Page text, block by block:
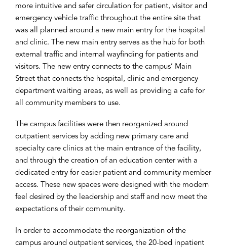
more intuitive and safer circulation for patient, visitor and
emergency vehicle traffic throughout the entire site that
was all planned around a new main entry for the hospital
and clinic. The new main entry serves as the hub for both
external traffic and internal wayfinding for patients and
visitors. The new entry connects to the campus’ Main
Street that connects the hospital, clinic and emergency
department waiting areas, as well as providing a cafe for
all community members to use.
The campus facilities were then reorganized around
outpatient services by adding new primary care and
specialty care clinics at the main entrance of the facility,
and through the creation of an education center with a
dedicated entry for easier patient and community member
access. These new spaces were designed with the modern
feel desired by the leadership and staff and now meet the
expectations of their community.
In order to accommodate the reorganization of the
campus around outpatient services, the 20-bed inpatient